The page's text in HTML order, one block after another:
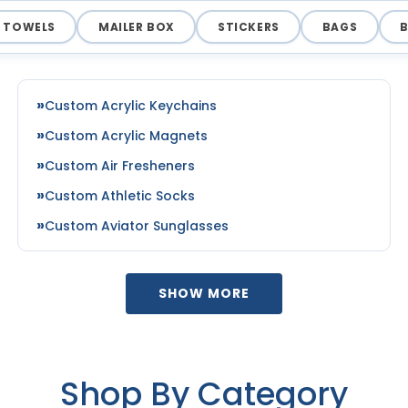
TOWELS MAILER BOX STICKERS BAGS
Custom Acrylic Keychains
Custom Acrylic Magnets
Custom Air Fresheners
Custom Athletic Socks
Custom Aviator Sunglasses
SHOW MORE
Shop By Category